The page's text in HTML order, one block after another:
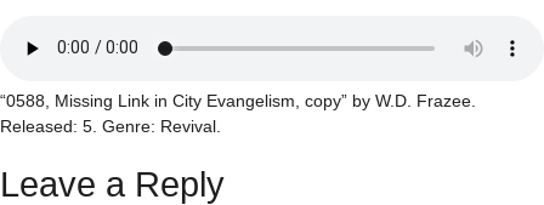
“0588, Missing Link in City Evangelism, copy” by W.D. Frazee.
Released: 5. Genre: Revival.
Leave a Reply